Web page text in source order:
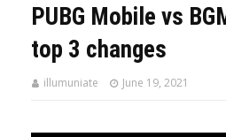
PUBG Mobile vs
top 3 changes
illumuniate June 19, 2021